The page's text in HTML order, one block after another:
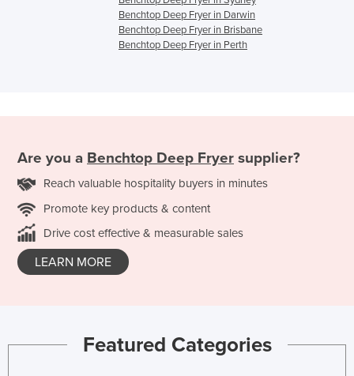
Benchtop Deep Fryer in Darwin
Benchtop Deep Fryer in Brisbane
Benchtop Deep Fryer in Perth
Are you a Benchtop Deep Fryer supplier?
Reach valuable hospitality buyers in minutes
Promote key products & content
Drive cost effective & measurable sales
LEARN MORE
Featured Categories